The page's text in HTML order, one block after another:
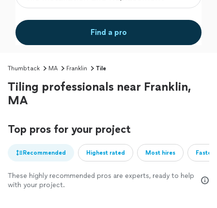
Find a pro
Thumbtack MA Franklin Tile
Tiling professionals near Franklin,
MA
Top pros for your project
Recommended Highest rated Most hires
These highly recommended pros are experts, ready to help
with your project.